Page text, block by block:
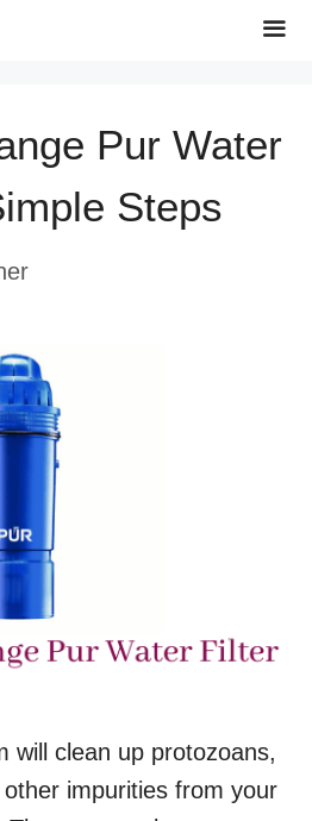
Pur Water
Steps
will clean up protozoans,
impurities from your